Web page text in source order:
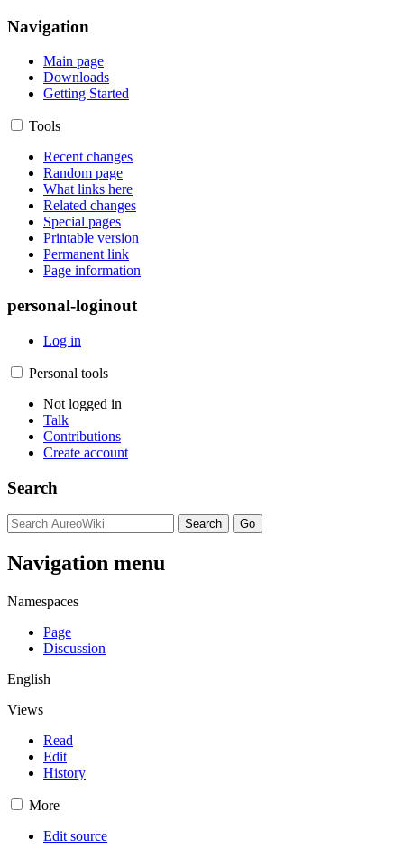
Navigation
Main page
Downloads
Getting Started
Tools
Recent changes
Random page
What links here
Related changes
Special pages
Printable version
Permanent link
Page information
personal-loginout
Log in
Personal tools
Not logged in
Talk
Contributions
Create account
Search
Navigation menu
Namespaces
Page
Discussion
English
Views
Read
Edit
History
More
Edit source